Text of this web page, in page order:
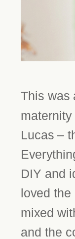
This was
Lucas –
DIY and
loved
mixed
and the